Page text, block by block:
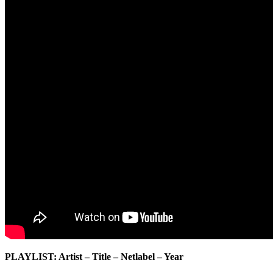
PLAYLIST: Artist – Title – Netlabel – Year